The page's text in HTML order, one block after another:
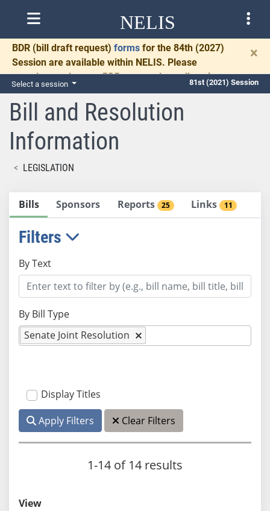
NELIS
BDR (bill draft request) forms for the 84th (2027)
Session are available within NELIS. Please
complete and return BDRs promptly to allow time
for necessary communication and drafting.
×
Select a session 81st (2021) Session
Bill and Resolution
Information
LEGISLATION
Bills Sponsors Reports 25 Links 11
Filters
By Text
By Bill Type
Senate Joint Resolution
Display Titles
Apply Filters Clear Filters
1-14 of 14 results
View